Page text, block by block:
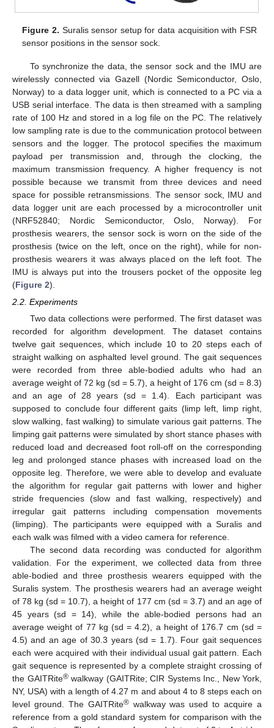
Figure 2. Suralis sensor setup for data acquisition with FSR
sensor positions in the sensor sock.
To synchronize the data, the sensor sock and the IMU are
wirelessly connected via Gazell (Nordic Semiconductor, Oslo,
Norway) to a data logger unit, which is connected to a PC via a
USB serial interface. The data is then streamed with a sampling
rate of 100 Hz and stored in a log file on the PC. The relatively
low sampling rate is due to the communication protocol between
sensors and the logger. The protocol specifies the maximum
payload per transmission and, through the clocking, the
maximum transmission frequency. A higher frequency is not
possible because we transmit from three devices and need
space for possible retransmissions. The sensor sock, IMU and
data logger unit are each processed by a microcontroller unit
(NRF52840; Nordic Semiconductor, Oslo, Norway). For
prosthesis wearers, the sensor sock is worn on the side of the
prosthesis (twice on the left, once on the right), while for non-
prosthesis wearers it was always placed on the left foot. The
IMU is always put into the trousers pocket of the opposite leg
(Figure 2).
2.2. Experiments
Two data collections were performed. The first dataset was
recorded for algorithm development. The dataset contains
twelve gait sequences, which include 10 to 20 steps each of
straight walking on asphalted level ground. The gait sequences
were recorded from three able-bodied adults who had an
average weight of 72 kg (sd = 5.7), a height of 176 cm (sd = 8.3)
and an age of 28 years (sd = 1.4). Each participant was
supposed to conclude four different gaits (limp left, limp right,
slow walking, fast walking) to simulate various gait patterns. The
limping gait patterns were simulated by short stance phases with
reduced load and decreased foot roll-off on the corresponding
leg and prolonged stance phases with increased load on the
opposite leg. Therefore, we were able to develop and evaluate
the algorithm for regular gait patterns with lower and higher
stride frequencies (slow and fast walking, respectively) and
irregular gait patterns including compensation movements
(limping). The participants were equipped with a Suralis and
each walk was filmed with a video camera for reference.
The second data recording was conducted for algorithm
validation. For the experiment, we collected data from three
able-bodied and three prosthesis wearers equipped with the
Suralis system. The prosthesis wearers had an average weight
of 78 kg (sd = 10.7), a height of 177 cm (sd = 3.7) and an age of
45 years (sd = 14), while the able-bodied persons had an
average weight of 77 kg (sd = 4.2), a height of 176.7 cm (sd =
4.5) and an age of 30.3 years (sd = 1.7). Four gait sequences
each were acquired with their individual usual gait pattern. Each
gait sequence is represented by a complete straight crossing of
the GAITRite®walkway (GAITRite; CIR Systems Inc., New York,
NY, USA) with a length of 4.27 m and about 4 to 8 steps each on
level ground. The GAITRite®walkway was used to acquire a
reference from a gold standard system for comparison with the